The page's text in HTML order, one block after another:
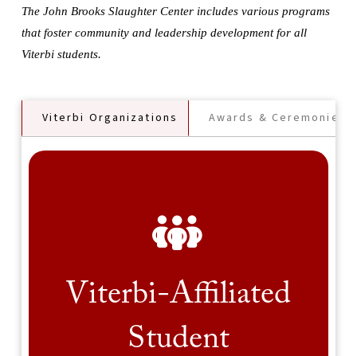
The John Brooks Slaughter Center includes various programs
that foster community and leadership development for all
Viterbi students.
Viterbi Organizations Awards & Ceremonies
Viterbi-Affiliated
Student